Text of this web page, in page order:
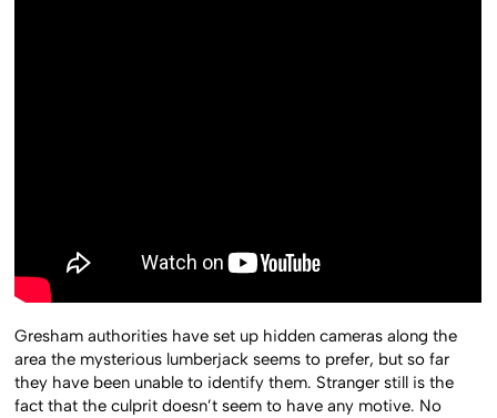
Gresham authorities have set up hidden cameras along the
area the mysterious lumberjack seems to prefer, but so far
they have been unable to identify them. Stranger still is the
fact that the culprit doesn’t seem to have any motive. No